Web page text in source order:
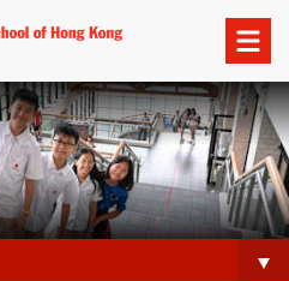
Open
menu